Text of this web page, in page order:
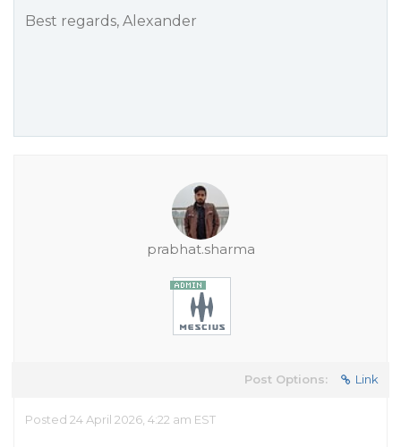
Best regards, Alexander
prabhat.sharma
Post Options: Link
Posted 24 April 2026, 4:22 am EST